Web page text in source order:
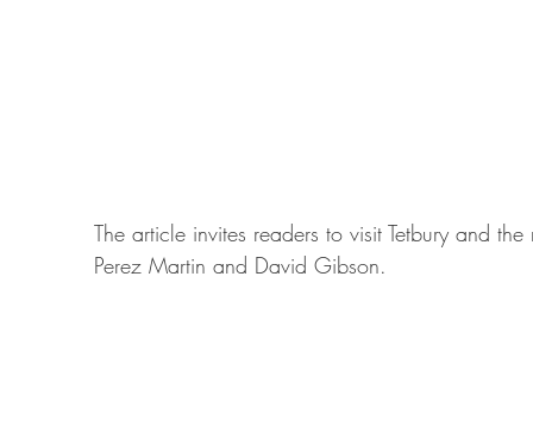
The article invites readers to visit Tetbury and
Perez Martin and David Gibson.